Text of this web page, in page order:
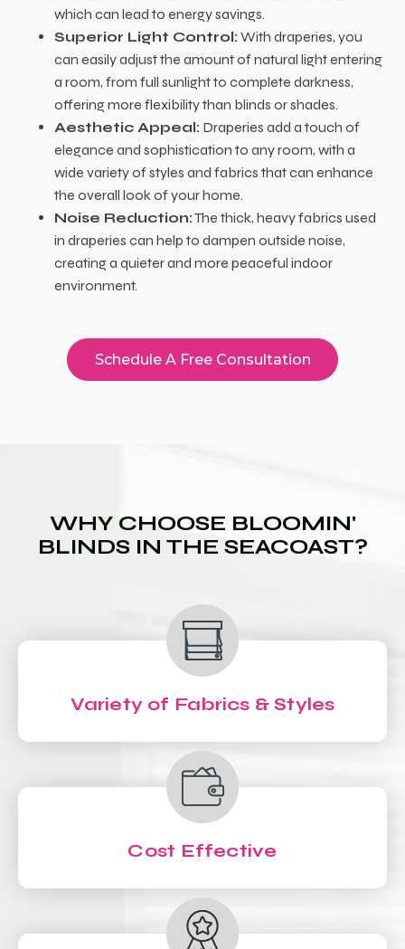
which can lead to energy savings.
Superior Light Control: With draperies, you
can easily adjust the amount of natural light entering
a room, from full sunlight to complete darkness,
offering more flexibility than blinds or shades.
Aesthetic Appeal: Draperies add a touch of
elegance and sophistication to any room, with a
wide variety of styles and fabrics that can enhance
the overall look of your home.
Noise Reduction:The thick, heavy fabrics used
in draperies can help to dampen outside noise,
creating a quieter and more peaceful indoor
environment.
Schedule A Free Consultation
WHY CHOOSE BLOOMIN'
BLINDS IN THE SEACOAST?
Variety of Fabrics & Styles
Cost Effective